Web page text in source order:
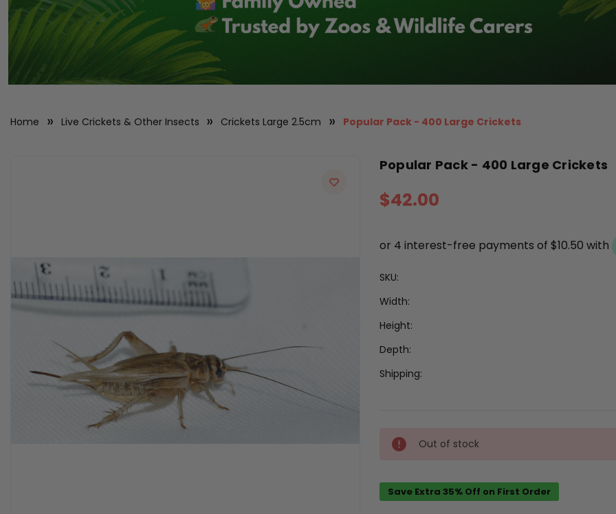
Home Live Crickets & Other Insects Crickets Large 2.5cm Popular Pack - 400 Large Crickets
Popular Pack - 400 Large Crickets
$42.00
SKU:
Width:
Height:
Depth:
Shipping:
Current
Stock:
Out of stock
Save Extra 35% Off on First Order